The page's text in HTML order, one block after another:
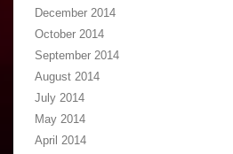
December 2014
October 2014
September 2014
August 2014
July 2014
May 2014
April 2014